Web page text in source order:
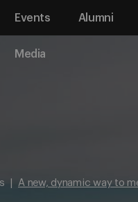
Events Alumni
Media
A new, dynamic way to